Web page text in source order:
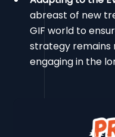
abreast of new
GIF world to
strategy remains
engaging in the